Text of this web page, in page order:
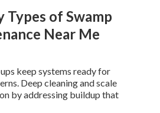
Types of Swamp
Near Me
keep systems ready for
Deep cleaning and scale
by addressing buildup that